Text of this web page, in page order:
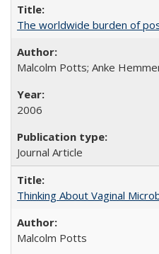
The worldwide burden of
Malcolm Potts; Anke
2006
Journal Article
Thinking About Vaginal
Malcolm Potts